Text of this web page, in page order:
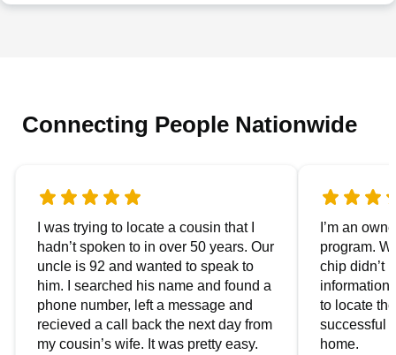
Connecting People Nationwide
I was trying to locate a cousin that I
hadn’t spoken to in over 50 years. Our
uncle is 92 and wanted to speak to
him. I searched his name and found a
phone number, left a message and
recieved a call back the next day from
my cousin’s wife. It was pretty easy.
I’m an
program.
chip didn’t
to locate
successful
home.